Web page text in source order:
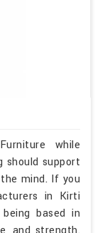
while
should support
mind. If you
in Kirti
based in